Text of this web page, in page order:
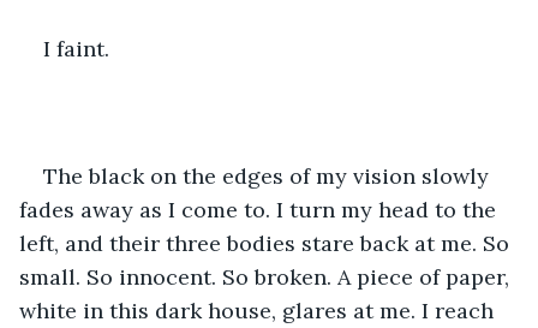
I faint.
The black on the edges of my vision slowly
fades away as I come to. I turn my head to the
left, and their three bodies stare back at me. So
small. So innocent. So broken. A piece of paper,
white in this dark house, glares at me. I reach